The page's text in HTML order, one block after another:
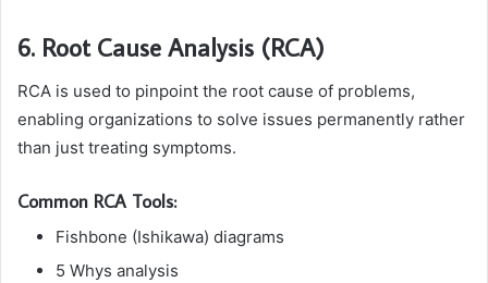
6. Root Cause Analysis (RCA)
RCA is used to pinpoint the root cause of problems,
enabling organizations to solve issues permanently rather
than just treating symptoms.
Common RCA Tools:
Fishbone (Ishikawa) diagrams
5 Whys analysis